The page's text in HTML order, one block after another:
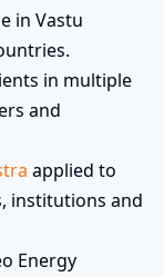
in Vastu
in multiple
and
applied to
institutions and
Energy